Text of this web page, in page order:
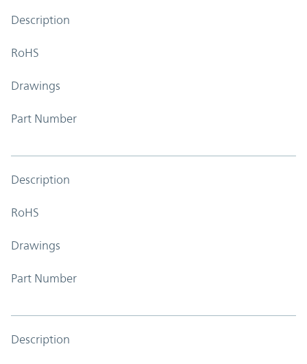
Description
RoHS
Drawings
Part Number
Description
RoHS
Drawings
Part Number
Description